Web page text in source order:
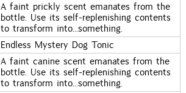
A faint prickly scent emanates from the
bottle. Use its self-replenishing contents
to transform into...something.
Endless Mystery Dog Tonic
A faint canine scent emanates from the
bottle. Use its self-replenishing contents
to transform into...something.